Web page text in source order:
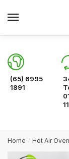
(65) 6995
1891
Home / Hot Air Oven